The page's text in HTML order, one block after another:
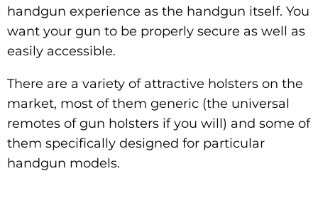
handgun experience as the handgun itself. You
want your gun to be properly secure as well as
easily accessible.
There are a variety of attractive holsters on the
market, most of them generic (the universal
remotes of gun holsters if you will) and some of
them specifically designed for particular
handgun models.